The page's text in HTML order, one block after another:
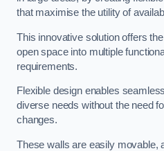
that maximise the utility of
This innovative solution offers
open space into multiple
requirements.
Flexible design enables
diverse needs without the need
changes.
These walls are easily movable,